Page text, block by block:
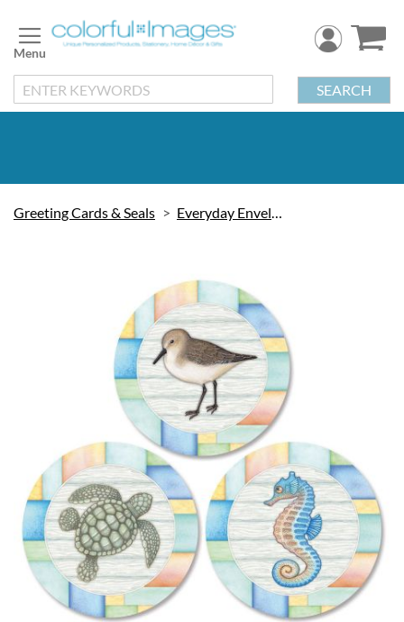
to
Content
SEARCH
Greeting Cards & Seals Everyday Envelope Seals